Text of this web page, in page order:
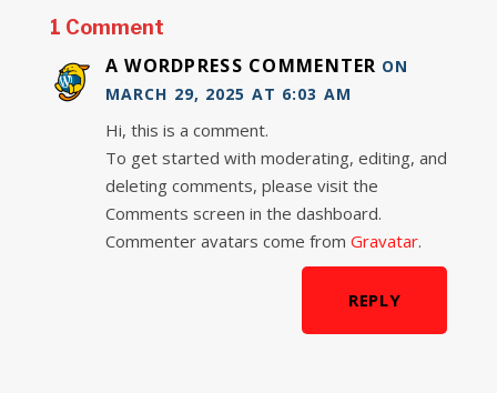
1 Comment
A WORDPRESS COMMENTER ON
MARCH 29, 2025 AT 6:03 AM
Hi, this is a comment.
To get started with moderating, editing, and
deleting comments, please visit the
Comments screen in the dashboard.
Commenter avatars come from Gravatar.
REPLY